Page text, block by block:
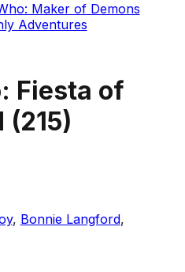
Maker of Demons
Adventures
Fiesta of
(215)
, Bonnie Langford,